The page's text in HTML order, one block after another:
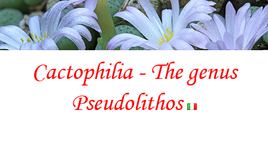
Cactophilia - The genus
Pseudolithos